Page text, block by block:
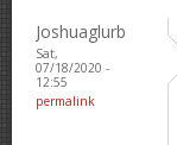
Joshuaglurb
Sat,
07/18/2020 -
12:55
permalink